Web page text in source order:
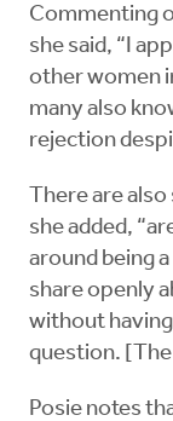
Commenting
she said, “I
other women
many also
rejection
There are
she added,
around being
share openly
without
question. [The
Posie notes